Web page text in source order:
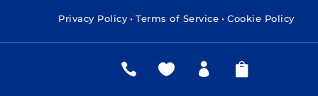
Privacy Policy •Terms of Service • Cookie Policy
   